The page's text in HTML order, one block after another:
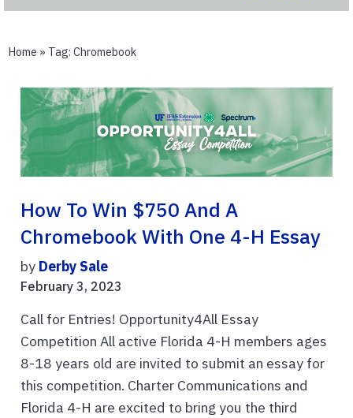
Home » Tag: Chromebook
How To Win $750 And A
Chromebook With One 4-H Essay
by Derby Sale
February 3, 2023
Call for Entries! Opportunity4All Essay
Competition All active Florida 4-H members ages
8-18 years old are invited to submit an essay for
this competition. Charter Communications and
Florida 4-H are excited to bring you the third